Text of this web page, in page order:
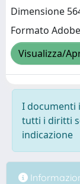
Dimensione
Formato
Visualizza/
I documenti
tutti i diritti
indicazione